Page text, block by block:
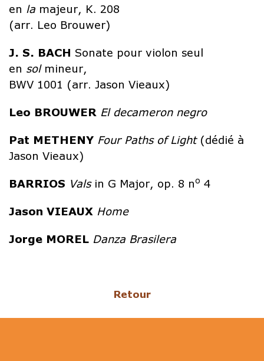
en la majeur, K. 208
(arr. Leo Brouwer)
J. S. BACH Sonate pour violon seul
en solmineur,
BWV 1001 (arr. Jason Vieaux)
Leo BROUWER El decameron negro
Pat METHENY Four Paths of Light(dédié à
Jason Vieaux)
BARRIOS Valsin G Major, op. 8 no 4
Jason VIEAUX Home
Jorge MOREL Danza Brasilera
Retour